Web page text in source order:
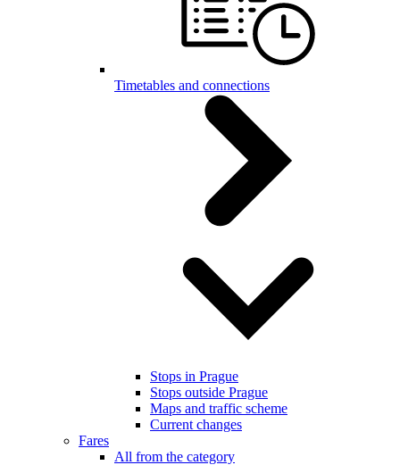
Timetables and connections
Stops in Prague
Stops outside Prague
Maps and traffic scheme
Current changes
Fares
All from the category